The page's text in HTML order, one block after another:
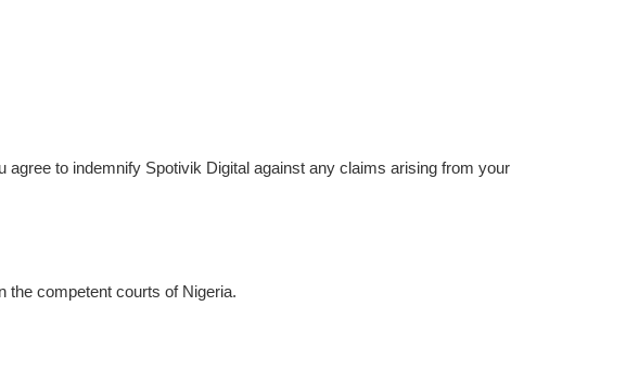
to indemnify Spotivik Digital against any claims arising from your
the competent courts of Nigeria.